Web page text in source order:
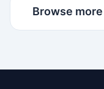
Browse